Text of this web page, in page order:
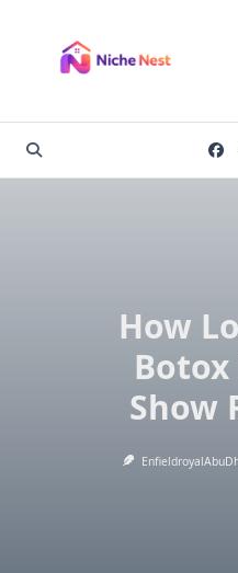
content
How
Botox
Show